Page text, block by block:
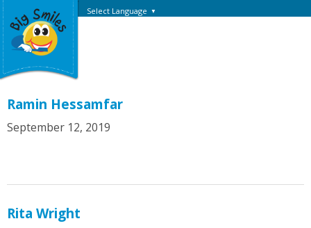
Select Language ▼
Ramin Hessamfar
September 12, 2019
Rita Wright